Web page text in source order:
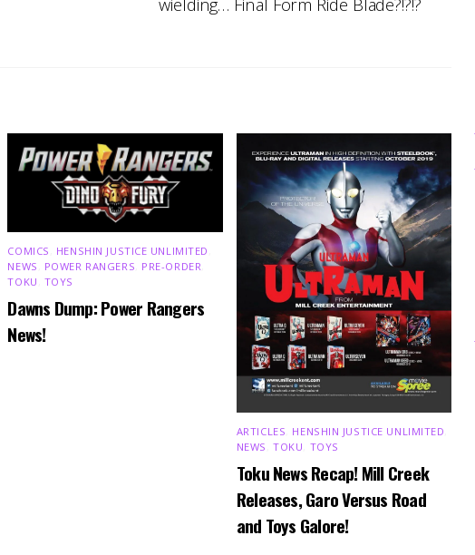
COMICS HENSHIN JUSTICE UNLIMITED
NEWS
POWER RANGERS PRE-ORDER
TOKU TOYS
Dawns Dump: Power Rangers
News!
ARTICLES HENSHIN JUSTICE UNLIMITED
NEWS ,TOKU TOYS
Toku News Recap! Mill Creek
Releases, Garo Versus Road
and Toys Galore!